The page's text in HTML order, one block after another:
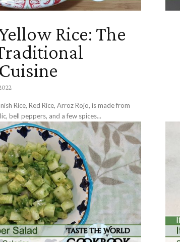
Rice: The
Rice, Red Rice, Arroz Rojo, is made from
bell peppers, and a few spices...